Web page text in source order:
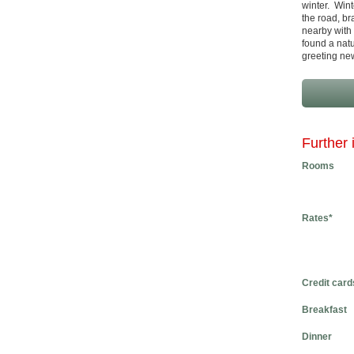
winter.
the road,
nearby with
found a
greeting
Further
Rooms
Rates*
Credit
Breakfast
Dinner